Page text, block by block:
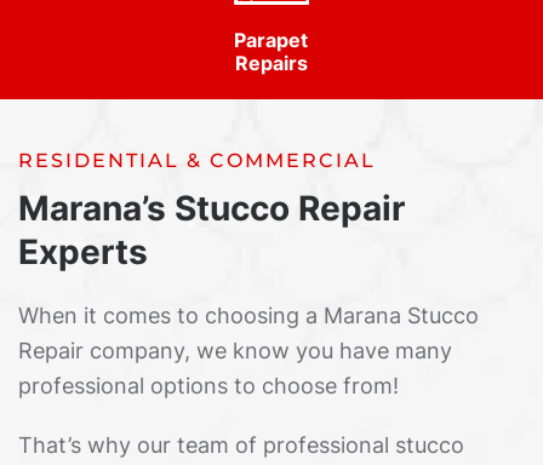
Parapet
Repairs
RESIDENTIAL & COMMERCIAL
Marana’s Stucco Repair
Experts
When it comes to choosing a Marana Stucco
Repair company, we know you have many
professional options to choose from!
That’s why our team of professional stucco